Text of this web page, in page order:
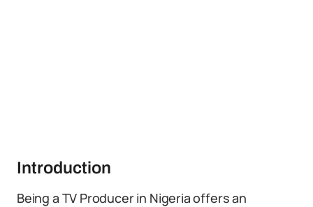
Introduction
Being a TV Producer in Nigeria offers an